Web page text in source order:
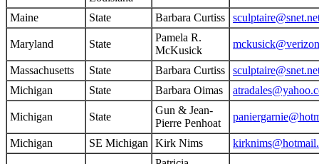
Maine State Barbara Curtiss
Maryland State
Pamela R.
McKusick
Massachusetts State Barbara Curtiss
Michigan
State Barbara Oimas
Michigan State
Gun & Jean-
Pierre Penhoat
Michigan SE Michigan Kirk Nims